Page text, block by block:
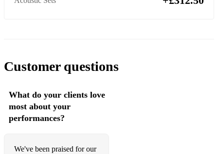
Summer of 69 - Bryan Adams
Girls Just Want To Have Fun - Cyndi Lauper
A Little Respect - Erasure
Alone - Heart
Customer questions
What do your clients love
most about your
performances?
We've been praised for our